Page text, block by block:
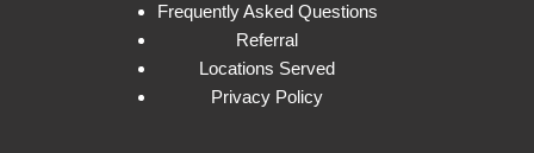
Frequently Asked Questions
Referral
Locations Served
Privacy Policy